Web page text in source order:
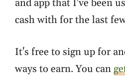
and app that I've been
cash with for the last
It's free to sign up for
ways to earn. You can